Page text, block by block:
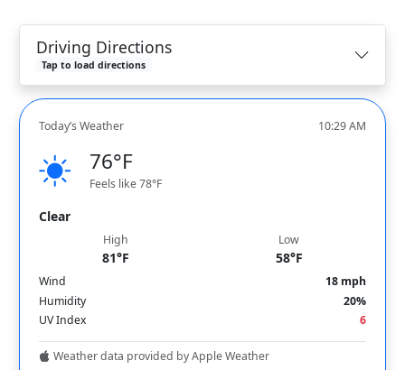
Driving Directions
Tap to load directions
Today’s Weather 10:29 AM
76°F
Feels like 78°F
Clear
High
81°F
Low
58°F
Wind
18 mph
Humidity
20%
UV Index
6
Weather data provided by Apple Weather